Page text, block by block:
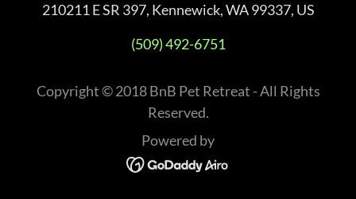
210211 E SR 397, Kennewick, WA 99337, US
(509) 492-6751
Copyright © 2018 BnB Pet Retreat - All Rights
Reserved.
Powered by